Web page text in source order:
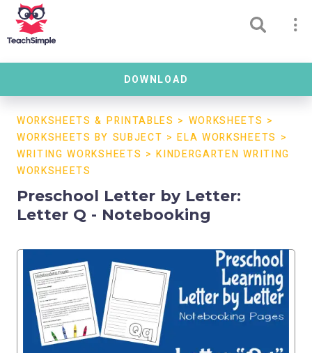
DOWNLOAD
WORKSHEETS & PRINTABLES > WORKSHEETS >
WORKSHEETS BY SUBJECT >ELA WORKSHEETS >
WRITING WORKSHEETS >KINDERGARTEN WRITING
WORKSHEETS
Preschool Letter by Letter:
Letter Q - Notebooking